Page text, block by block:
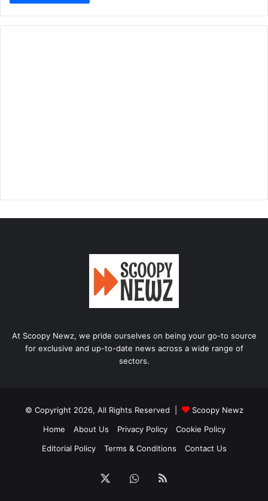
At Scoopy Newz, we pride ourselves on being your go-to source
for exclusive and up-to-date news across a wide range of
sectors.
© Copyright 2026, All Rights Reserved |
Scoopy Newz
Home
About Us Privacy Policy
Cookie Policy
Editorial Policy
Terms & Conditions Contact Us
WhatsApp
RSS